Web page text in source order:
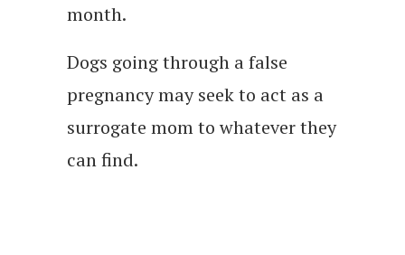
month.
Dogs going through a false
pregnancy may seek to act as a
surrogate mom to whatever they
can find.